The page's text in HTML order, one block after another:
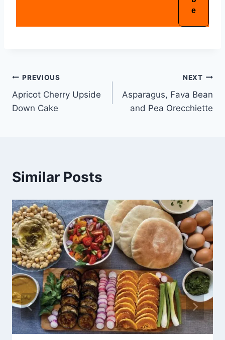
PREVIOUS
Apricot Cherry Upside
Down Cake
NEXT
Asparagus, Fava Bean
and Pea Orecchiette
Similar Posts